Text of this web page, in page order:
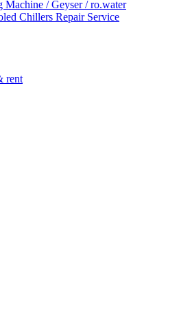
Machine / Geyser / ro.water
Chillers Repair Service
rent